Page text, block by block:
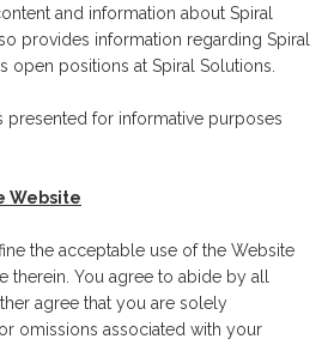
and information about Spiral
provides information regarding Spiral
open positions at Spiral Solutions.
presented for informative purposes
Website
the acceptable use of the Website
therein. You agree to abide by all
agree that you are solely
omissions associated with your